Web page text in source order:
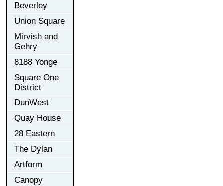
Beverley
Union Square
Mirvish and
Gehry
8188 Yonge
Square One
District
DunWest
Quay House
28 Eastern
The Dylan
Artform
Canopy